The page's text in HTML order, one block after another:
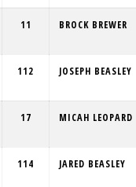
11 BROCK BREWER
112 JOSEPH BEASLEY
17 MICAH LEOPARD
114 JARED BEASLEY